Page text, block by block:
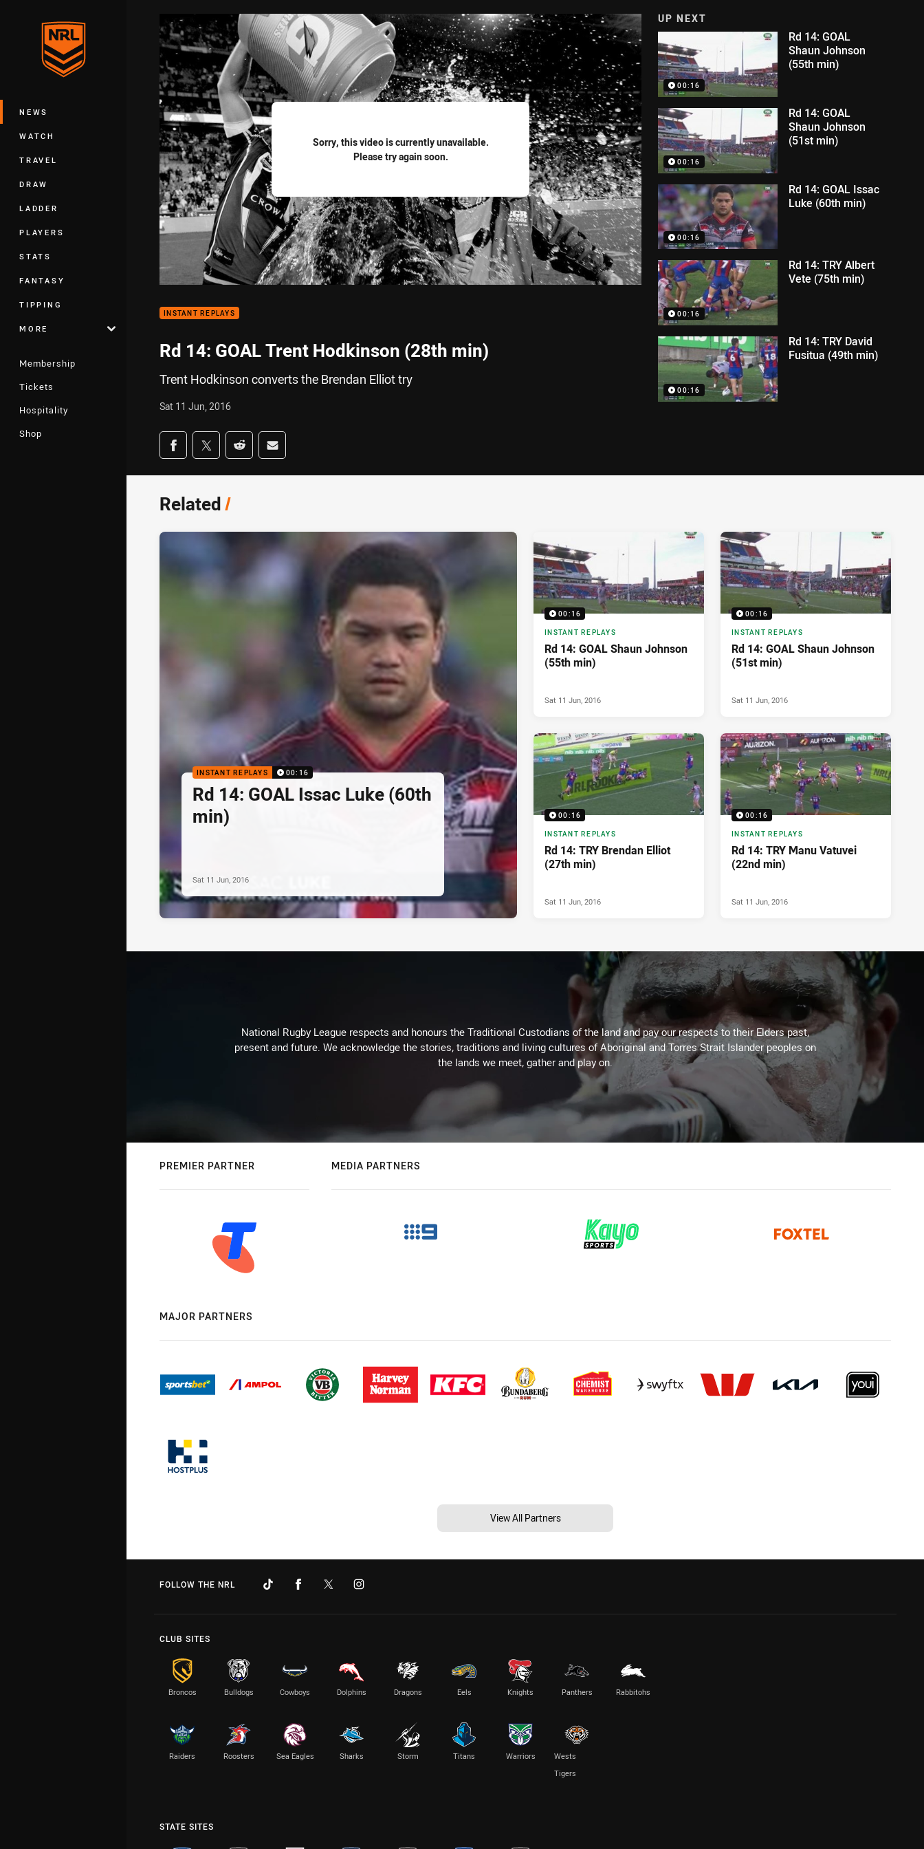
Main
NEWS
WATCH
TRAVEL
DRAW
LADDER
PLAYERS
STATS
FANTASY
TIPPING
MORE
Membership
Tickets
Hospitality
Shop
Sorry, this video is currently unavailable.
Please try again soon.
INSTANT REPLAYS
Rd 14: GOAL Trent Hodkinson (28th min)
Trent Hodkinson converts the Brendan Elliot try
Sat 11 Jun, 2016
Share on social media
Share via Facebook
Share via Twitter
Share via Reddit
Share via Email
UP NEXT
00:16
Rd 14: GOAL
Shaun Johnson
(55th min)
00:16
Rd 14: GOAL
Shaun Johnson
(51st min)
00:16
Rd 14: GOAL Issac
Luke (60th min)
00:16
Rd 14: TRY Albert
Vete (75th min)
00:16
Rd 14: TRY David
Fusitua (49th min)
Related/
INSTANT REPLAYS 00:16
Rd 14: GOAL Issac Luke (60th
min)
Sat 11 Jun, 2016
00:16
INSTANT REPLAYS
Rd 14: GOAL Shaun Johnson
(55th min)
Sat 11 Jun, 2016
00:16
INSTANT REPLAYS
Rd 14: GOAL Shaun Johnson
(51st min)
Sat 11 Jun, 2016
00:16
INSTANT REPLAYS
Rd 14: TRY Brendan Elliot
(27th min)
Sat 11 Jun, 2016
00:16
INSTANT REPLAYS
Rd 14: TRY Manu Vatuvei
(22nd min)
Sat 11 Jun, 2016
National Rugby League respects and honours the Traditional Custodians of the land and pay our respects to their Elders past,
present and future. We acknowledge the stories, traditions and living cultures of Aboriginal and Torres Strait Islander peoples on
the lands we meet, gather and play on.
PREMIER PARTNER MEDIA PARTNERS
MAJOR PARTNERS
View All Partners
FOLLOW THE NRL
CLUB SITES
Broncos Bulldogs Cowboys Dolphins Dragons Eels Knights Panthers Rabbitohs
Raiders Roosters Sea Eagles Sharks Storm Titans Warriors
Wests
Tigers
STATE SITES